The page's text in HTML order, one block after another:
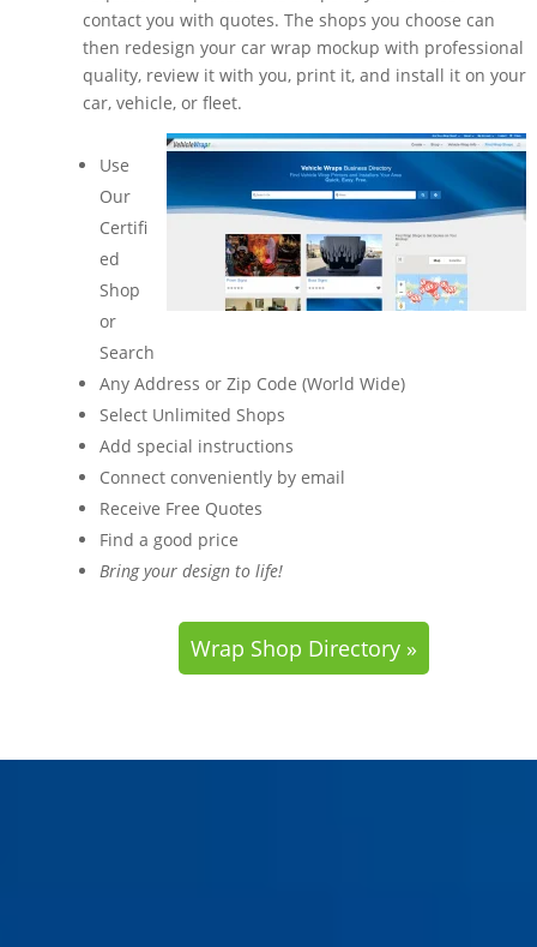
contact you with quotes. The shops you choose can
then redesign your car wrap mockup with professional
quality, review it with you, print it, and install it on your
car, vehicle, or fleet.
Use
Our
Certifi
ed
Shop
or
Search
Any Address or Zip Code (World Wide)
Select Unlimited Shops
Add special instructions
Connect conveniently by email
Receive Free Quotes
Find a good price
Bring your design to life!
Wrap Shop Directory »